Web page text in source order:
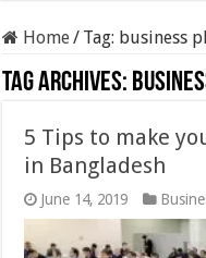
Home/ Tag: business
Tag Archives:
5 Tips to make
in Bangladesh
June 14, 2019